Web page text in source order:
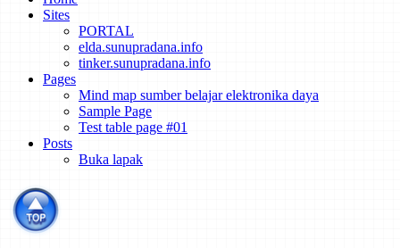
How to Track the Emissions of Every Power Plant on the Planet
from Space
Dispute Erupts Over What Sparked an Explosive Li-ion Energy
Storage Accident
Spacecraft of the Future Could Be Powered By Lattice
Confinement Fusion
Sites
PORTAL
elda.sunupradana.info
tinker.sunupradana.info
Pages
Mind map sumber belajar elektronika daya
Sample Page
Test table page #01
Posts
Buka lapak